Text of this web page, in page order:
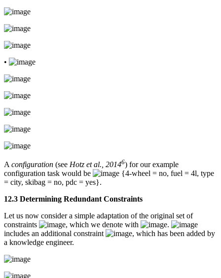
•
A configuration (see Hotz et al., 20146) for our example
configuration task would be
{4-wheel = no, fuel = 4l, type
= city, skibag = no, pdc = yes}.
12.3 Determining Redundant Constraints
Let us now consider a simple adaptation of the original set of
constraints
, which we denote with
.
includes an additional constraint
, which has been added by
a knowledge engineer.